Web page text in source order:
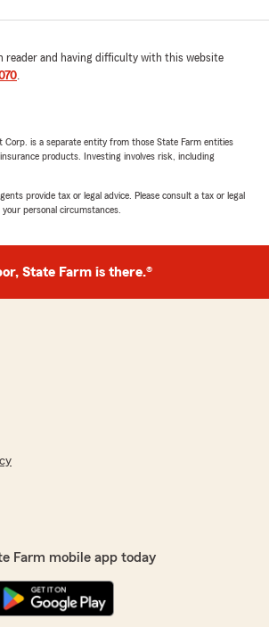
reader and having difficulty with this website
.
Corp. is a separate entity from those State Farm entities
products. Investing involves risk, including
provide tax or legal advice. Please consult a tax or legal
personal circumstances.
State Farm is there.®
Farm mobile app today